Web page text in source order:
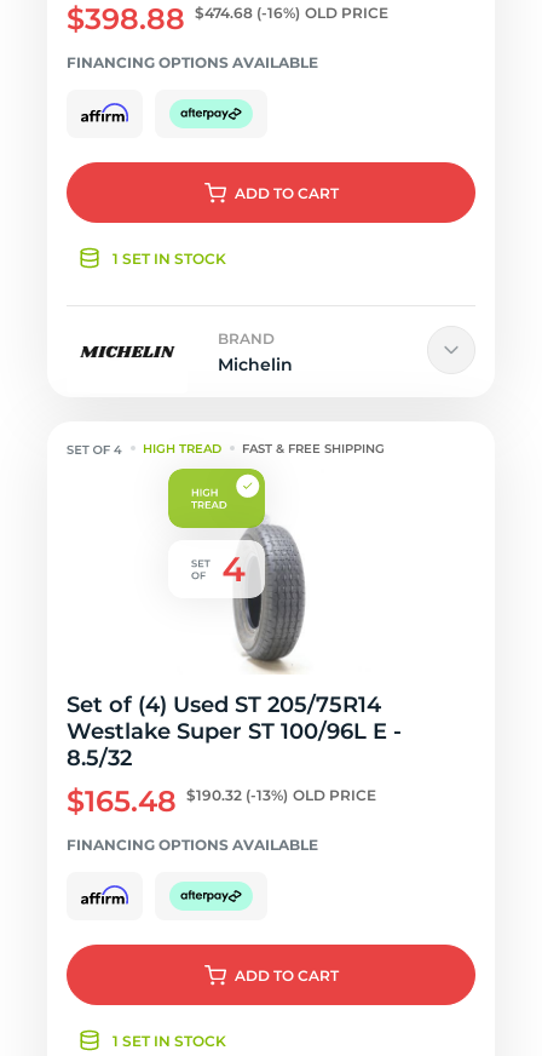
$398.88 $474.68 (-16%) OLD PRICE
FINANCING OPTIONS AVAILABLE
ADD TO CART
1 SET IN STOCK
BRAND
Michelin
HIGH TREAD FAST & FREE SHIPPING
Set of (4) Used ST 205/75R14
Westlake Super ST 100/96L E -
8.5/32
$165.48 $190.32 (-13%) OLD PRICE
FINANCING OPTIONS AVAILABLE
ADD TO CART
1 SET IN STOCK